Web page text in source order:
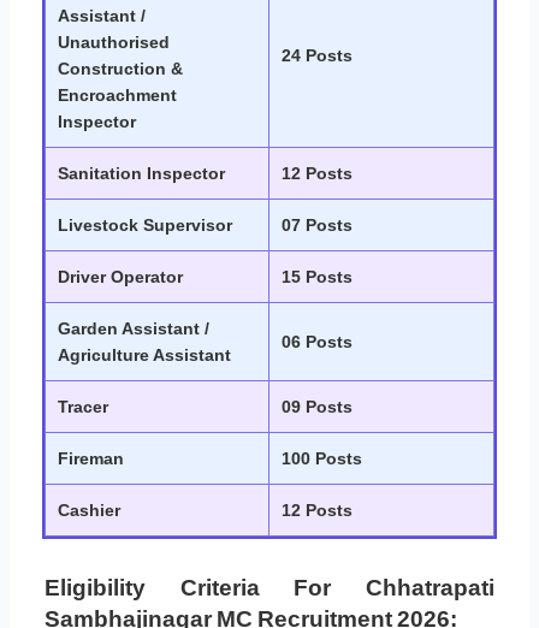
Assistant /
Unauthorised
Construction &
Encroachment
Inspector
24 Posts
Sanitation Inspector 12 Posts
Livestock Supervisor 07 Posts
Driver Operator 15 Posts
Garden Assistant /
Agriculture Assistant
06 Posts
Tracer 09 Posts
Fireman 100 Posts
Cashier 12 Posts
Eligibility Criteria For Chhatrapati
Sambhajinagar MC Recruitment 2026: